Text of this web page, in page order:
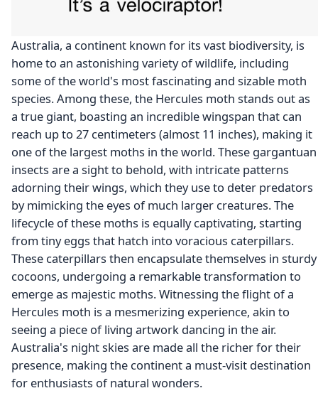
Australia, a continent known for its vast biodiversity, is
home to an astonishing variety of wildlife, including
some of the world's most fascinating and sizable moth
species. Among these, the Hercules moth stands out as
a true giant, boasting an incredible wingspan that can
reach up to 27 centimeters (almost 11 inches), making it
one of the largest moths in the world. These gargantuan
insects are a sight to behold, with intricate patterns
adorning their wings, which they use to deter predators
by mimicking the eyes of much larger creatures. The
lifecycle of these moths is equally captivating, starting
from tiny eggs that hatch into voracious caterpillars.
These caterpillars then encapsulate themselves in sturdy
cocoons, undergoing a remarkable transformation to
emerge as majestic moths. Witnessing the flight of a
Hercules moth is a mesmerizing experience, akin to
seeing a piece of living artwork dancing in the air.
Australia's night skies are made all the richer for their
presence, making the continent a must-visit destination
for enthusiasts of natural wonders.